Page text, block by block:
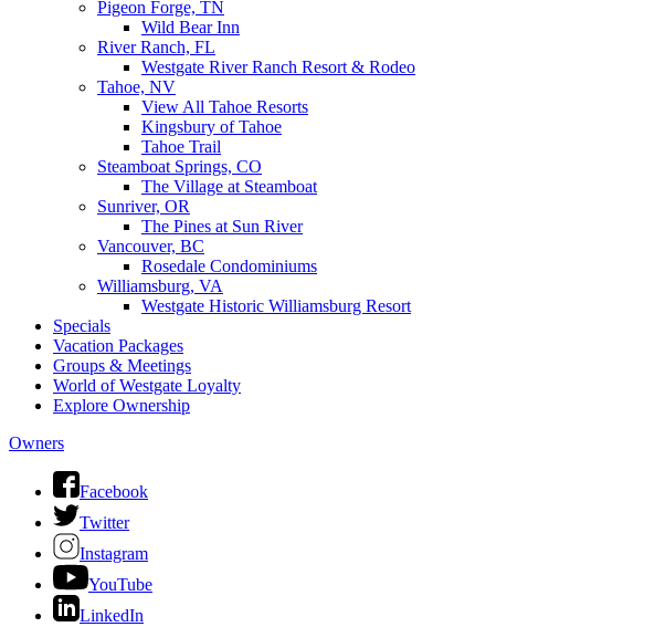
Pigeon Forge, TN
Wild Bear Inn
River Ranch, FL
Westgate River Ranch Resort & Rodeo
Tahoe, NV
View All Tahoe Resorts
Kingsbury of Tahoe
Tahoe Trail
Steamboat Springs, CO
The Village at Steamboat
Sunriver, OR
The Pines at Sun River
Vancouver, BC
Rosedale Condominiums
Williamsburg, VA
Westgate Historic Williamsburg Resort
Specials
Vacation Packages
Groups & Meetings
World of Westgate Loyalty
Explore Ownership
Owners
Facebook
Twitter
Instagram
YouTube
LinkedIn